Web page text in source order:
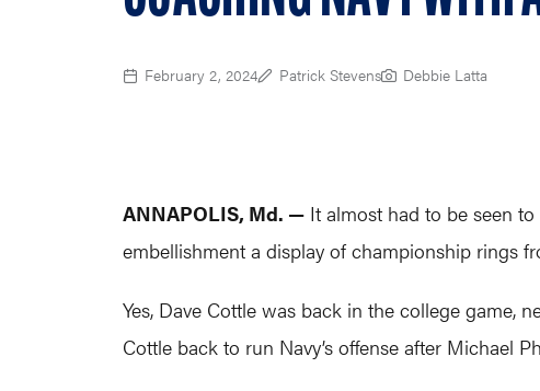
February 2, 2024 Patrick Stevens Debbie Latta
ANNAPOLIS, Md. — It almost had to be seen
embellishment a display of championship rings
Yes, Dave Cottle was back in the college game,
Cottle back to run Navy’s offense after Michael